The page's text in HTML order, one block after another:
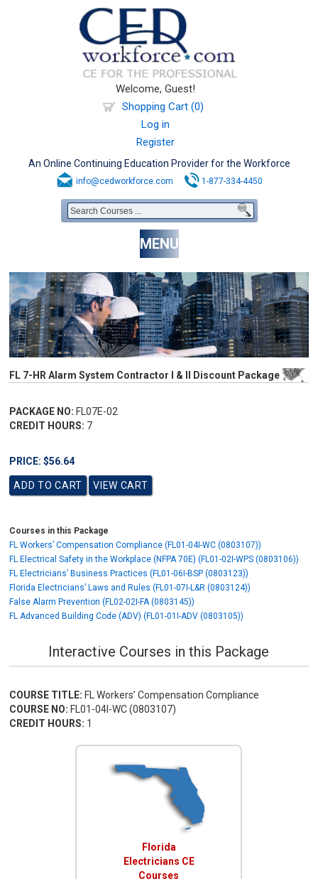
Welcome, Guest!
Shopping Cart (0)
Log in
Register
An Online Continuing Education Provider for the Workforce
info@cedworkforce.com 1-877-334-4450
MENU
FL 7-HR Alarm System Contractor I & II Discount Package
PACKAGE NO: FL07E-02
CREDIT HOURS: 7
PRICE: $56.64
Courses in this Package
FL Workers’ Compensation Compliance (FL01-04I-WC (0803107))
FL Electrical Safety in the Workplace (NFPA 70E) (FL01-02I-WPS (0803106))
FL Electricians’ Business Practices (FL01-06I-BSP (0803123))
Florida Electricians’ Laws and Rules (FL01-07I-L&R (0803124))
False Alarm Prevention (FL02-02I-FA (0803145))
FL Advanced Building Code (ADV) (FL01-01I-ADV (0803105))
Interactive Courses in this Package
COURSE TITLE: FL Workers’ Compensation Compliance
COURSE NO: FL01-04I-WC (0803107)
CREDIT HOURS: 1
Florida
Electricians CE
Courses